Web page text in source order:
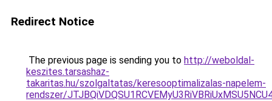
Redirect Notice
The previous page is sending you to http://weboldal-
keszites.tarsashaz-
takaritas.hu/szolgaltatas/keresooptimalizalas-napelem-
rendszer/